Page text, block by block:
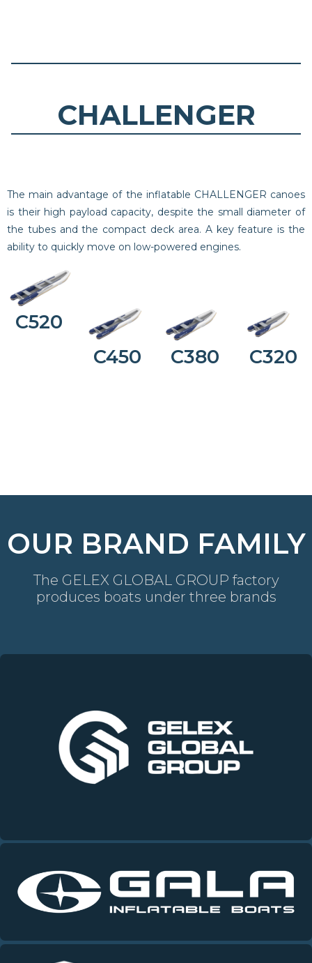
CHALLENGER
The main advantage of the inflatable CHALLENGER canoes
is their high payload capacity, despite the small diameter of
the tubes and the compact deck area. A key feature is the
ability to quickly move on low-powered engines.
C520
C450
C380 C320
OUR BRAND FAMILY
The GELEX GLOBAL GROUP factory
produces boats under three brands